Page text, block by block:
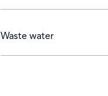
Waste water